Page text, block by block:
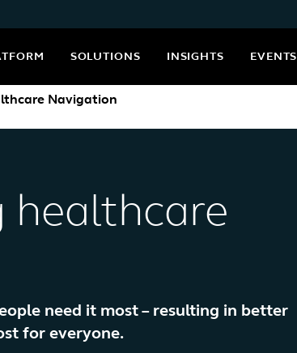
SOLUTIONS INSIGHTS EVENTS
Navigation
healthcare
need it most – resulting in better
for everyone.